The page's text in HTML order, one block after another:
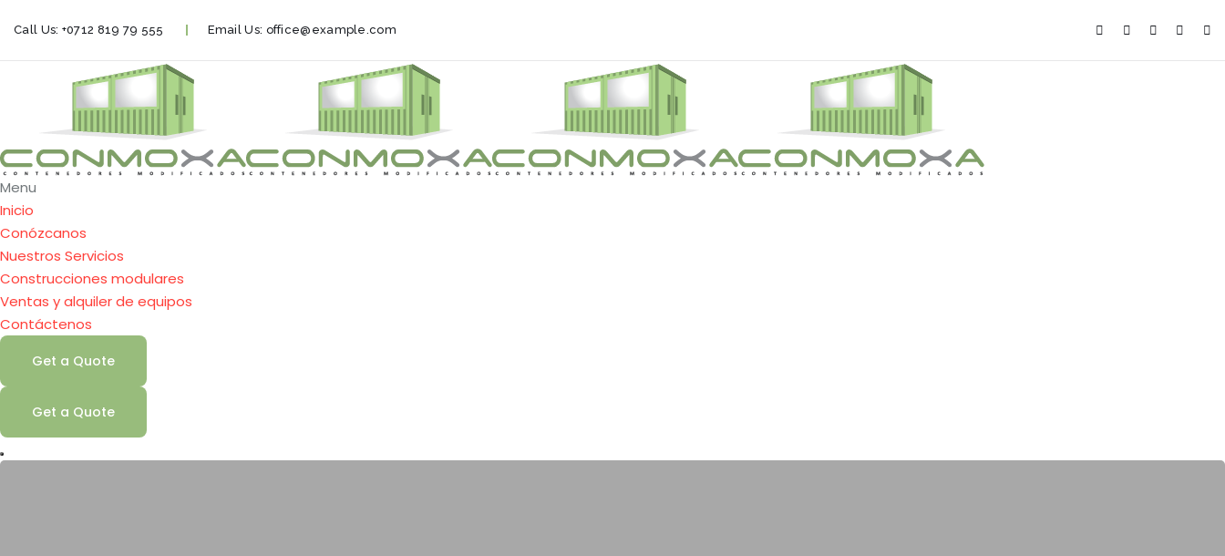
Call Us: +0712 819 79 555 Email Us: office@example.com
Menu
Inicio
Conózcanos
Nuestros Servicios
Construcciones modulares
Ventas y alquiler de equipos
Contáctenos
Get a Quote
Get a Quote